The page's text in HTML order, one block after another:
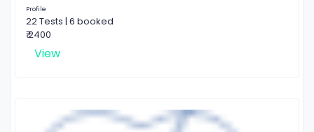
Profile
22 Tests | 6 booked
₹ 2400
View